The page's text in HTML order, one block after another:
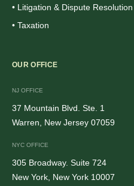
• Litigation & Dispute Resolution
• Taxation
OUR OFFICE
NJ OFFICE
37 Mountain Blvd. Ste. 1
Warren, New Jersey 07059
NYC OFFICE
305 Broadway. Suite 724
New York, New York 10007